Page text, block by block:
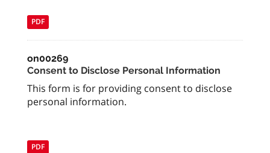
PDF
on00269
Consent to Disclose Personal Information
This form is for providing consent to disclose
personal information.
PDF